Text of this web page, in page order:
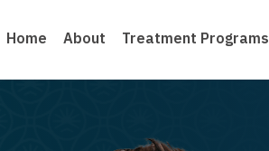
Home About Treatment Programs